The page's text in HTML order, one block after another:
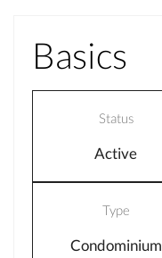
Basics
Status
Active
Type
Condominium